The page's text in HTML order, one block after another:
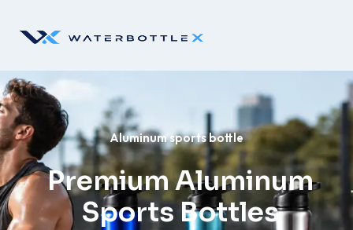
Aluminum sports bottle
Premium Aluminum
Sports Bottles